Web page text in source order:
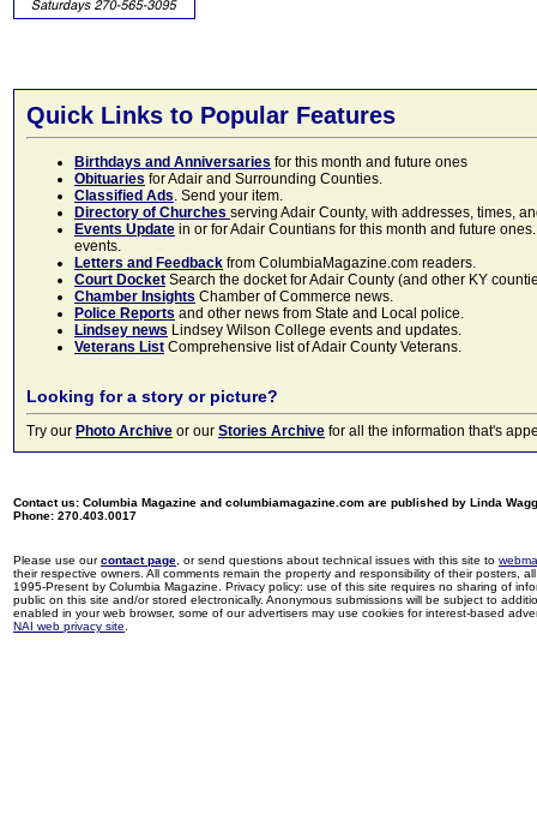
Quick Links to Popular Features
Birthdays and Anniversaries for this month and future ones
Obituaries for Adair and Surrounding Counties.
Classified Ads. Send your item.
Directory of Churches serving Adair County, with addresses, times,
Events Update in or for Adair Countians for this month and future
events.
Letters and Feedback from ColumbiaMagazine.com readers.
Court Docket Search the docket for Adair County (and other KY
Chamber Insights Chamber of Commerce news.
Police Reports and other news from State and Local police.
Lindsey news Lindsey Wilson College events and updates.
Veterans List Comprehensive list of Adair County Veterans.
Looking for a story or picture?
Try our Photo Archive or our Stories Archive for all the information that's
Contact us: Columbia Magazine and columbiamagazine.com are published by Linda
Phone: 270.403.0017
Please use ourcontact page , or send questions about technical issues with this site to
their respective owners. All comments remain the property and responsibility of their posters,
1995-Present by Columbia Magazine. Privacy policy: use of this site requires no sharing of
public on this site and/or stored electronically. Anonymous submissions will be subject to
enabled in your web browser, some of our advertisers may use cookies for interest-based
NAI web privacy site